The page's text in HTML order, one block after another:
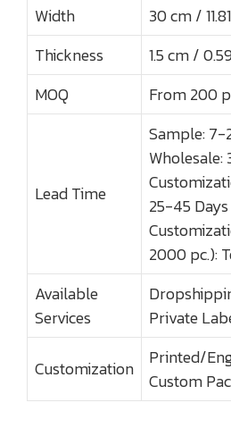
Width
30 cm /
Thickness
1.5 cm /
MOQ
From 200
Lead Time
Sample: 7-
Wholesale:
25-45 Days
2000 pc.):
Available
Services
Private
Customization
Printed/
Custom